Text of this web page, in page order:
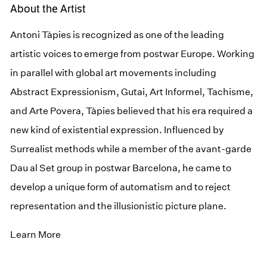
About the Artist
Antoni Tàpies is recognized as one of the leading
artistic voices to emerge from postwar Europe. Working
in parallel with global art movements including
Abstract Expressionism, Gutai, Art Informel, Tachisme,
and Arte Povera, Tàpies believed that his era required a
new kind of existential expression. Influenced by
Surrealist methods while a member of the avant-garde
Dau al Set group in postwar Barcelona, he came to
develop a unique form of automatism and to reject
representation and the illusionistic picture plane.
Learn More